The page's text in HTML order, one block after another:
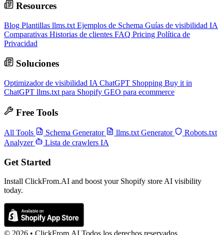
Resources
Blog Plantillas llms.txt Ejemplos de Schema Guías de visibilidad IA
Comparativas Historias de clientes FAQ Pricing Política de
Privacidad
Soluciones
Optimizador de visibilidad IA ChatGPT Shopping Buy it in
ChatGPT llms.txt para Shopify GEO para ecommerce
Free Tools
All Tools Schema Generator llms.txt Generator
Robots.txt
Analyzer
Lista de crawlers IA
Get Started
Install ClickFrom.AI and boost your Shopify store AI visibility
today.